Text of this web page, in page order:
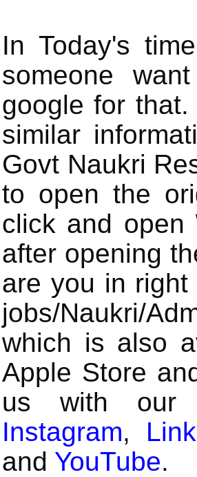
In Today's
someone
google for
similar
Govt Naukri
to open the
click and open
after opening
are you in
jobs/Naukri/
which is also
Apple Store
us with our
Instagram,
and YouTube.